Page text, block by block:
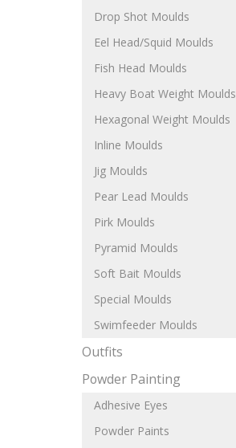
Drop Shot Moulds
Eel Head/Squid Moulds
Fish Head Moulds
Heavy Boat Weight Moulds
Hexagonal Weight Moulds
Inline Moulds
Jig Moulds
Pear Lead Moulds
Pirk Moulds
Pyramid Moulds
Soft Bait Moulds
Special Moulds
Swimfeeder Moulds
Outfits
Powder Painting
Adhesive Eyes
Powder Paints